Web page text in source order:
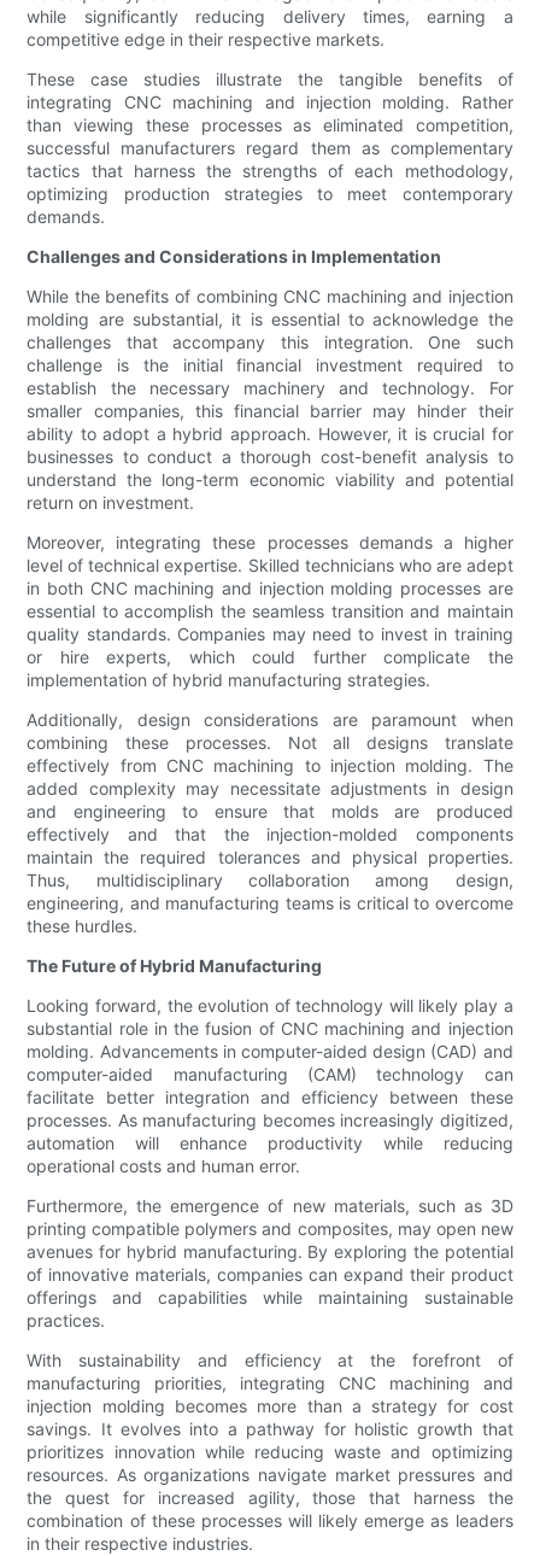
while significantly reducing delivery times, earning a
competitive edge in their respective markets.
These case studies illustrate the tangible benefits of
integrating CNC machining and injection molding. Rather
than viewing these processes as eliminated competition,
successful manufacturers regard them as complementary
tactics that harness the strengths of each methodology,
optimizing production strategies to meet contemporary
demands.
Challenges and Considerations in Implementation
While the benefits of combining CNC machining and injection
molding are substantial, it is essential to acknowledge the
challenges that accompany this integration. One such
challenge is the initial financial investment required to
establish the necessary machinery and technology. For
smaller companies, this financial barrier may hinder their
ability to adopt a hybrid approach. However, it is crucial for
businesses to conduct a thorough cost-benefit analysis to
understand the long-term economic viability and potential
return on investment.
Moreover, integrating these processes demands a higher
level of technical expertise. Skilled technicians who are adept
in both CNC machining and injection molding processes are
essential to accomplish the seamless transition and maintain
quality standards. Companies may need to invest in training
or hire experts, which could further complicate the
implementation of hybrid manufacturing strategies.
Additionally, design considerations are paramount when
combining these processes. Not all designs translate
effectively from CNC machining to injection molding. The
added complexity may necessitate adjustments in design
and engineering to ensure that molds are produced
effectively and that the injection-molded components
maintain the required tolerances and physical properties.
Thus, multidisciplinary collaboration among design,
engineering, and manufacturing teams is critical to overcome
these hurdles.
The Future of Hybrid Manufacturing
Looking forward, the evolution of technology will likely play a
substantial role in the fusion of CNC machining and injection
molding. Advancements in computer-aided design (CAD) and
computer-aided manufacturing (CAM) technology can
facilitate better integration and efficiency between these
processes. As manufacturing becomes increasingly digitized,
automation will enhance productivity while reducing
operational costs and human error.
Furthermore, the emergence of new materials, such as 3D
printing compatible polymers and composites, may open new
avenues for hybrid manufacturing. By exploring the potential
of innovative materials, companies can expand their product
offerings and capabilities while maintaining sustainable
practices.
With sustainability and efficiency at the forefront of
manufacturing priorities, integrating CNC machining and
injection molding becomes more than a strategy for cost
savings. It evolves into a pathway for holistic growth that
prioritizes innovation while reducing waste and optimizing
resources. As organizations navigate market pressures and
the quest for increased agility, those that harness the
combination of these processes will likely emerge as leaders
in their respective industries.